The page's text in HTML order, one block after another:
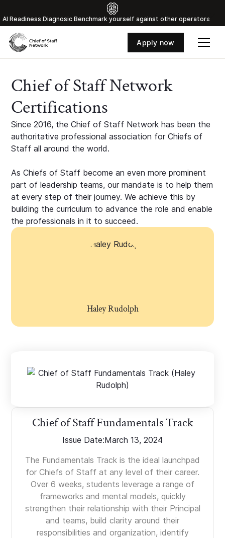
Al Readiness Diagnosic Benchmark yourself against other operators
Apply now
Chief of Staff Network
Certifications
Since 2016, the Chief of Staff Network has been the
authoritative professional association for Chiefs of
Staff all around the world.
As Chiefs of Staff become an even more prominent
part of leadership teams, our mandate is to help them
at every step of their journey. We achieve this by
building the curriculum to advance the role and enable
the professionals in it to succeed.
Haley Rudolph
Chief of Staff Fundamentals Track
Issue Date:March 13, 2024
The Fundamentals Track is the ideal launchpad
for Chiefs of Staff at any level of their career.
Over 6 weeks, students leverage a range of
frameworks and mental models, quickly
strengthen their relationship with their Principal
and teams, build clarity around their
responsibilities and organization, identify